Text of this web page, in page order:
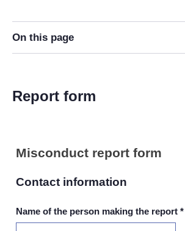
On this page
Report form